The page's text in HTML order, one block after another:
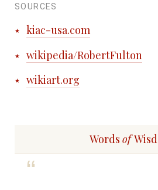
SOURCES
kiac-usa.com
wikipedia/RobertFulton
wikiart.org
Words of